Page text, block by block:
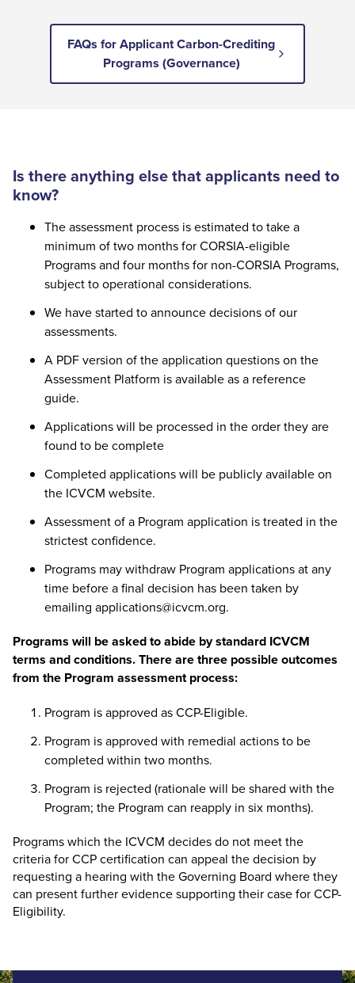
FAQs for Applicant Carbon-Crediting
Programs (Governance)
Is there anything else that applicants need to
know?
The assessment process is estimated to take a
minimum of two months for CORSIA-eligible
Programs and four months for non-CORSIA Programs,
subject to operational considerations.
We have started to announce decisions of our
assessments.
A PDF version of the application questions on the
Assessment Platform is available as a reference
guide.
Applications will be processed in the order they are
found to be complete
Completed applications will be publicly available on
the ICVCM website.
Assessment of a Program application is treated in the
strictest confidence.
Programs may withdraw Program applications at any
time before a final decision has been taken by
emailing applications@icvcm.org.
Programs will be asked to abide by standard ICVCM
terms and conditions. There are three possible outcomes
from the Program assessment process:
Program is approved as CCP-Eligible.
Program is approved with remedial actions to be
completed within two months.
Program is rejected (rationale will be shared with the
Program; the Program can reapply in six months).
Programs which the ICVCM decides do not meet the
criteria for CCP certification can appeal the decision by
requesting a hearing with the Governing Board where they
can present further evidence supporting their case for CCP-
Eligibility.